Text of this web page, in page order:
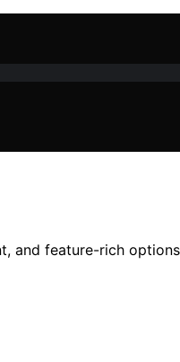
and feature-rich